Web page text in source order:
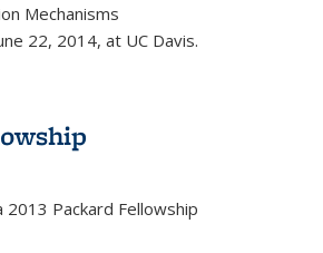
Mechanisms
22, 2014, at UC Davis.
Packard Fellowship